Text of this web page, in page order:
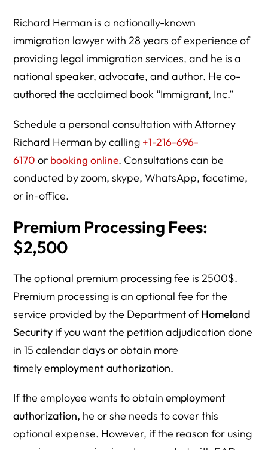
Richard Herman is a nationally-known
immigration lawyer with 28 years of experience of
providing legal immigration services, and he is a
national speaker, advocate, and author. He co-
authored the acclaimed book “Immigrant, Inc.”
Schedule a personal consultation with Attorney
Richard Herman by calling +1-216-696-
6170 or booking online. Consultations can be
conducted by zoom, skype, WhatsApp, facetime,
or in-office.
Premium Processing Fees:
$2,500
The optional premium processing fee is 2500$.
Premium processing is an optional fee for the
service provided by the Department ofHomeland
Security if you want the petition adjudication done
in 15 calendar days or obtain more
timelyemployment authorization.
If the employee wants to obtainemployment
authorization, he or she needs to cover this
optional expense. However, if the reason for using